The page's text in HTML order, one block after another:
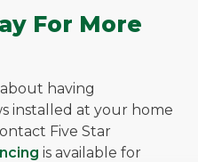
For More
having
installed at your home
Five Star
is available for